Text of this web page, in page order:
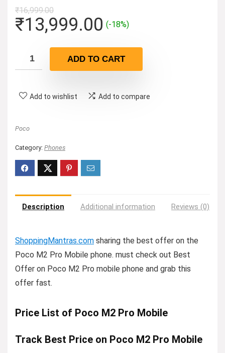
₹16,999.00
Original
price
was:
₹16,999.00.
₹13,999.00Current
is:
₹13,999.00.
(-18%)
ADD TO CART
Add to wishlist Add to compare
Poco
Category: Phones
Description Additional information Reviews (0)
ShoppingMantras.com sharing the best offer on the
Poco M2 Pro Mobile phone. must check out Best
Offer on Poco M2 Pro mobile phone and grab this
offer fast.
Price List of Poco M2 Pro Mobile
Track Best Price on Poco M2 Pro Mobile